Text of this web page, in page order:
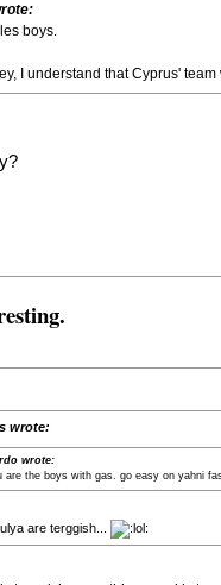
boys.
I understand that Cyprus'
wrote:
wrote:
are the boys with gas. go easy on yahni
are terggish...